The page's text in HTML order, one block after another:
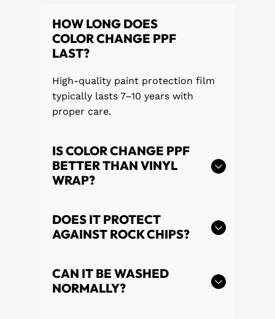
HOW LONG DOES
COLOR CHANGE PPF
LAST?
High-quality paint protection film
typically lasts 7–10 years with
proper care.
IS COLOR CHANGE PPF
BETTER THAN VINYL
WRAP?
DOES IT PROTECT
AGAINST ROCK CHIPS?
CAN IT BE WASHED
NORMALLY?